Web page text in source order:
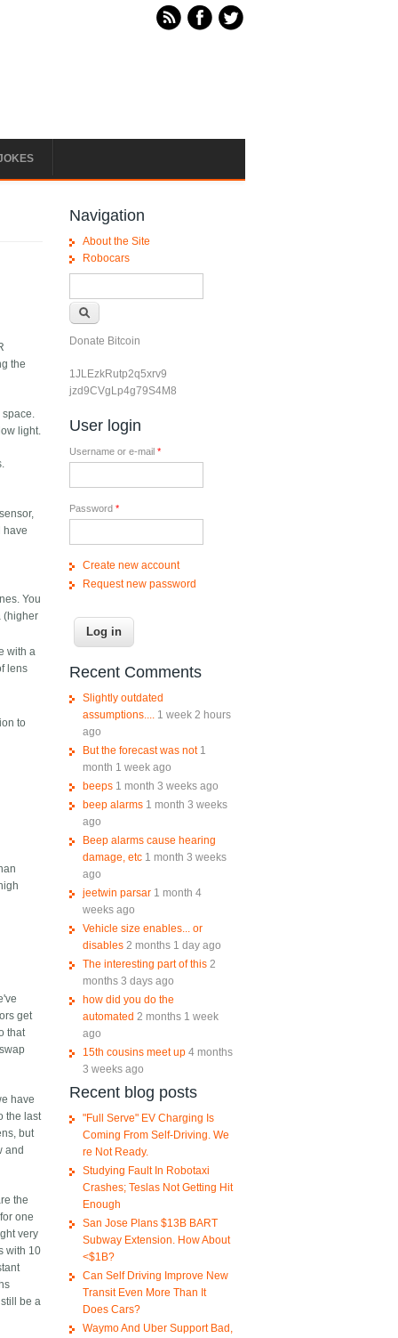
the
space.
light.
have
You
(higher
with a
lens
to
get
that
have
the last
but
and
the
one
very
with 10
be a
Navigation
About the Site
Robocars
Donate Bitcoin
1JLEzkRutp2q5xrv9
jzd9CVgLp4g79S4M8
User login
Username or e-mail *
Password *
Create new account
Request new password
Recent Comments
Slightly outdated
assumptions.... 1 week 2 hours
ago
But the forecast was not 1
month 1 week ago
beeps 1 month 3 weeks ago
beep alarms 1 month 3 weeks
ago
Beep alarms cause hearing
damage, etc 1 month 3 weeks
ago
jeetwin parsar 1 month 4
weeks ago
Vehicle size enables... or
disables 2 months 1 day ago
The interesting part of this 2
months 3 days ago
how did you do the
automated 2 months 1 week
ago
15th cousins meet up 4 months
3 weeks ago
Recent blog posts
"Full Serve" EV Charging Is
Coming From Self-Driving. We
re Not Ready.
Studying Fault In Robotaxi
Crashes; Teslas Not Getting Hit
Enough
San Jose Plans $13B BART
Subway Extension. How About
<$1B?
Can Self Driving Improve New
Transit Even More Than It
Does Cars?
Waymo And Uber Support Bad,